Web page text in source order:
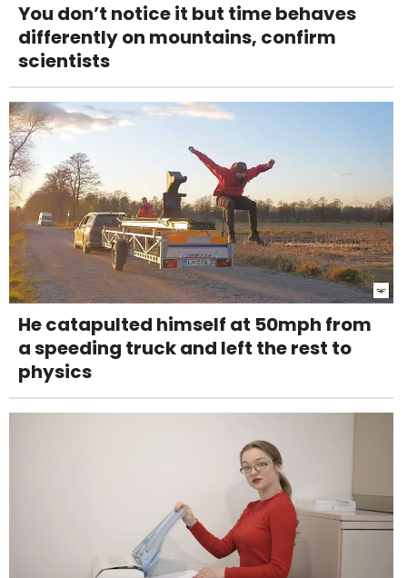
You don’t notice it but time behaves
differently on mountains, confirm
scientists
He catapulted himself at 50mph from
a speeding truck and left the rest to
physics